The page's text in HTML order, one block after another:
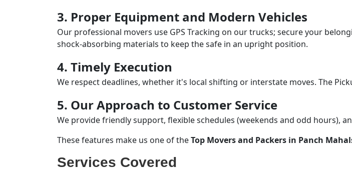
3. Proper Equipment and Modern Vehicles
Our professional movers use GPS Tracking on our trucks; secure your
shock-absorbing materials to keep the safe in an upright position.
4. Timely Execution
We respect deadlines, whether it's local shifting or interstate moves. The
5. Our Approach to Customer Service
We provide friendly support, flexible schedules (weekends and odd hours),
These features make us one of theTop Movers and Packers in Panch
Services Covered